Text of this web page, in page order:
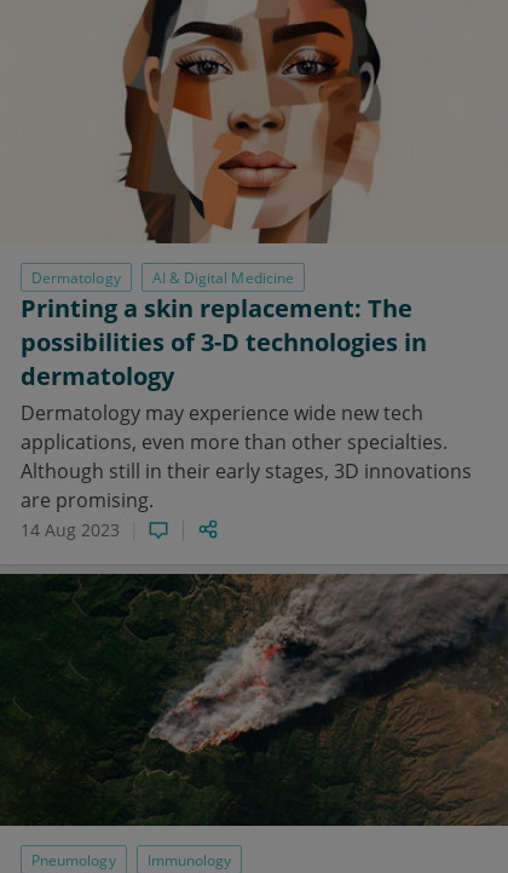
Dermatology AI & Digital Medicine
Printing a skin replacement: The
possibilities of 3-D technologies in
dermatology
Dermatology may experience wide new tech
applications, even more than other specialties.
Although still in their early stages, 3D innovations
are promising.
14 Aug 2023
Pneumology Immunology